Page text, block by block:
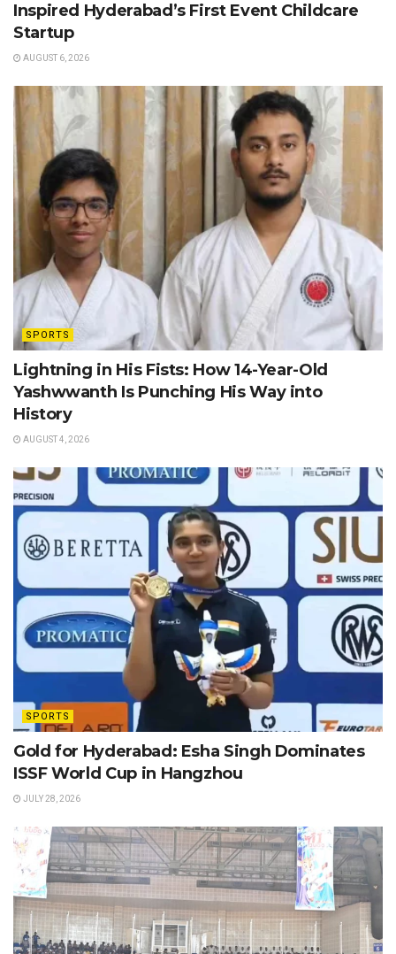
Inspired Hyderabad’s First Event Childcare
Startup
AUGUST 6, 2026
SPORTS
Lightning in His Fists: How 14-Year-Old
Yashwwanth Is Punching His Way into
History
AUGUST 4, 2026
SPORTS
Gold for Hyderabad: Esha Singh Dominates
ISSF World Cup in Hangzhou
JULY 28, 2026